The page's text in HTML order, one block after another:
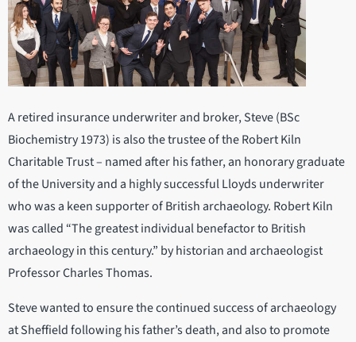
A retired insurance underwriter and broker, Steve (BSc
Biochemistry 1973) is also the trustee of the Robert Kiln
Charitable Trust – named after his father, an honorary graduate
of the University and a highly successful Lloyds underwriter
who was a keen supporter of British archaeology. Robert Kiln
was called “The greatest individual benefactor to British
archaeology in this century.” by historian and archaeologist
Professor Charles Thomas.
Steve wanted to ensure the continued success of archaeology
at Sheffield following his father’s death, and also to promote